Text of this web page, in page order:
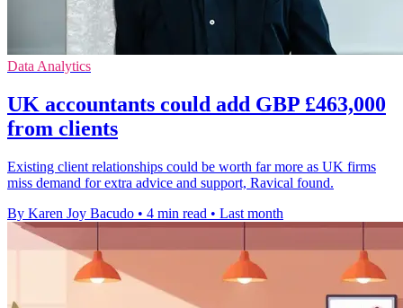
Data Analytics
UK accountants could add GBP £463,000
from clients
Existing client relationships could be worth far more as UK firms
miss demand for extra advice and support, Ravical found.
By Karen Joy Bacudo • 4 min read • Last month